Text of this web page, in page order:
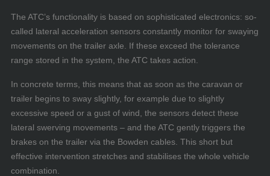
The ATC’s functionality is based on sophisticated electronics: so-
called lateral acceleration sensors constantly monitor for swaying
movements on the trailer axle. If these exceed the tolerance
range stored in the system, the ATC takes action.
In concrete terms, this means that as soon as the caravan or
trailer begins to sway slightly, for example due to slightly
excessive speed or a gust of wind, the sensors detect these
lateral swerving movements – and the ATC gently triggers the
brakes on the trailer via the Bowden cables. This short but
effective intervention stretches and stabilises the whole vehicle
combination.